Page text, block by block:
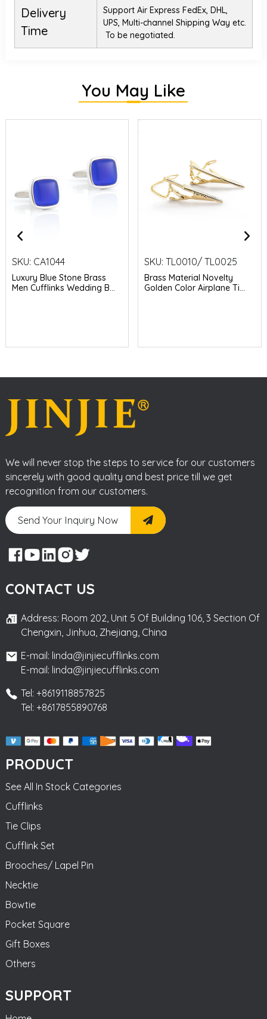
Delivery
Time
Support Air Express FedEx, DHL,
UPS, Multi-channel Shipping Way etc.
To be negotiated.
You May Like
SKU: CA1044
Luxury Blue Stone Brass
Men Cufflinks Wedding B...
SKU:TL0010/ TL0025
Brass Material Novelty
Golden Color Airplane Ti...
We will never stop the steps to service for our customers
sincerely with good quality and best price till we get
recognition from our customers.
Send Your Inquiry Now
CONTACT US
Address: Room 202, Unit 5 Of Building 106, 3 Section Of
Chengxin, Jinhua, Zhejiang, China
E-mail: linda@jinjiecufflinks.com
E-mail: linda@jinjiecufflinks.com
Tel: +8619118857825
Tel: +8617855890768
PRODUCT
See All In Stock Categories
Cufflinks
Tie Clips
Cufflink Set
Brooches/ Lapel Pin
Necktie
Bowtie
Pocket Square
Gift Boxes
Others
SUPPORT